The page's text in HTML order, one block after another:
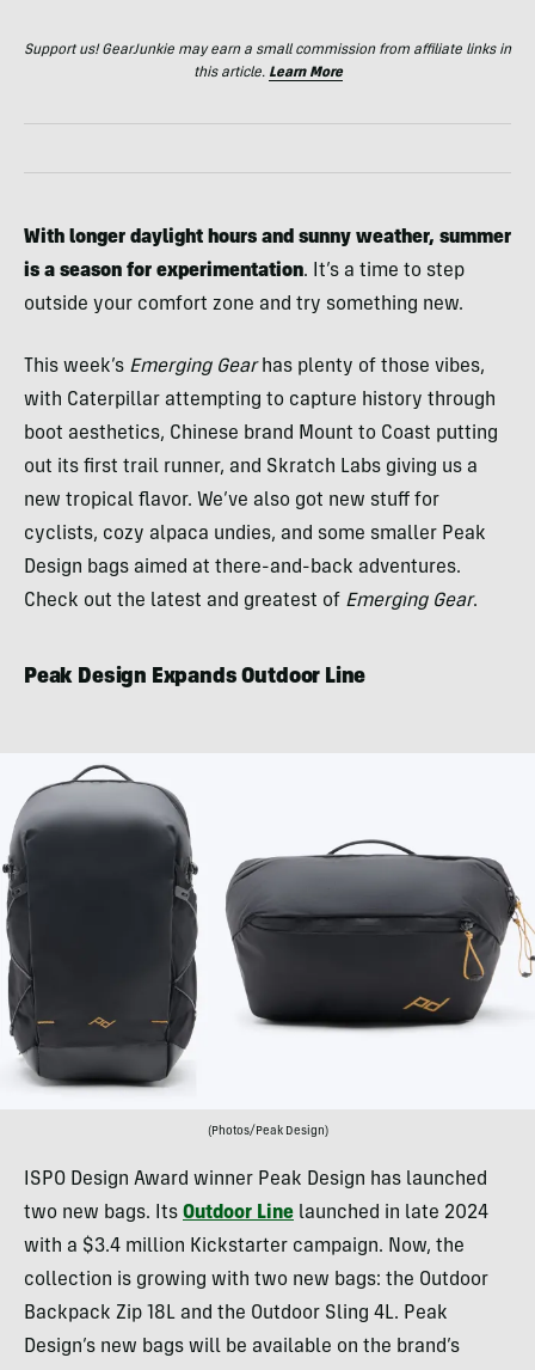
Support us! GearJunkie may earn a small commission from affiliate links in
this article. Learn More
With longer daylight hours and sunny weather, summer
is a season for experimentation. It’s a time to step
outside your comfort zone and try something new.
This week’s Emerging Gearhas plenty of those vibes,
with Caterpillar attempting to capture history through
boot aesthetics, Chinese brand Mount to Coast putting
out its first trail runner, and Skratch Labs giving us a
new tropical flavor. We’ve also got new stuff for
cyclists, cozy alpaca undies, and some smaller Peak
Design bags aimed at there-and-back adventures.
Check out the latest and greatest of Emerging Gear.
Peak Design Expands Outdoor Line
(Photos/Peak Design)
ISPO Design Award winner Peak Design has launched
two new bags. Its Outdoor Line launched in late 2024
with a $3.4 million Kickstarter campaign. Now, the
collection is growing with two new bags: the Outdoor
Backpack Zip 18L and the Outdoor Sling 4L. Peak
Design’s new bags will be available on the brand’s